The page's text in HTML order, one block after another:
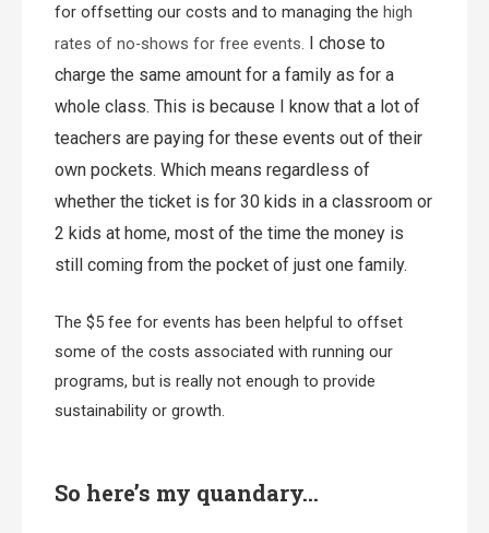
for offsetting our costs and to managing the high
rates of no-shows for free events. I chose to
charge the same amount for a family as for a
whole class. This is because I know that a lot of
teachers are paying for these events out of their
own pockets. Which means regardless of
whether the ticket is for 30 kids in a classroom or
2 kids at home, most of the time the money is
still coming from the pocket of just one family.
The $5 fee for events has been helpful to offset
some of the costs associated with running our
programs, but is really not enough to provide
sustainability or growth.
So here’s my quandary…